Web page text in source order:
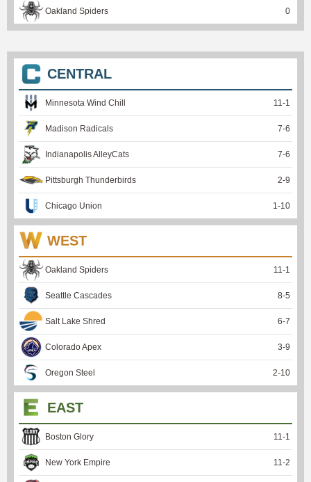
Oakland Spiders 0
CENTRAL
Minnesota Wind Chill 11 -1
Madison Radicals 7-6
Indianapolis AlleyCats 7-6
Pittsburgh Thunderbirds 2-9
Chicago Union 1 -10
WEST
Oakland Spiders 11 -1
Seattle Cascades 8-5
Salt Lake Shred 6-7
Colorado Apex 3-9
Oregon Steel 2-10
EAST
Boston Glory 11 -1
New York Empire 11 -2